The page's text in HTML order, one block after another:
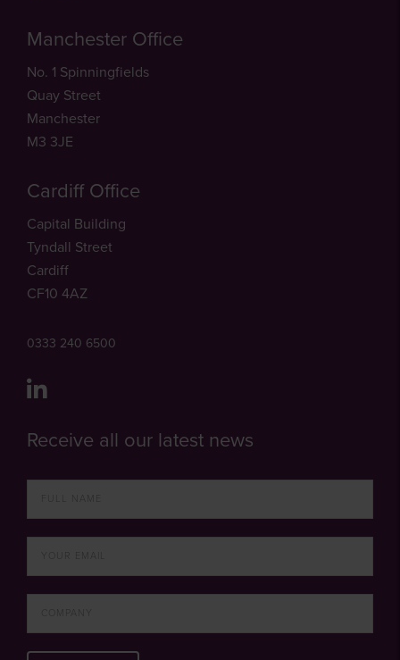
Manchester Office
No. 1 Spinningfields
Quay Street
Manchester
M3 3JE
Cardiff Office
Capital Building
Tyndall Street
Cardiff
CF10 4AZ
0333 240 6500
Receive all our latest news